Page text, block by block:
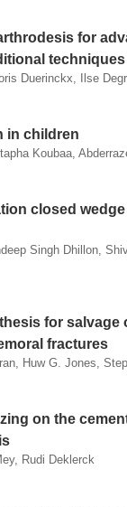
for
techniques
Duerinckx, Ilse
in children
Koubaa,
closed
Singh Dhillon,
for salvage
fractures
Huw G. Jones,
on the
Rudi Deklerck